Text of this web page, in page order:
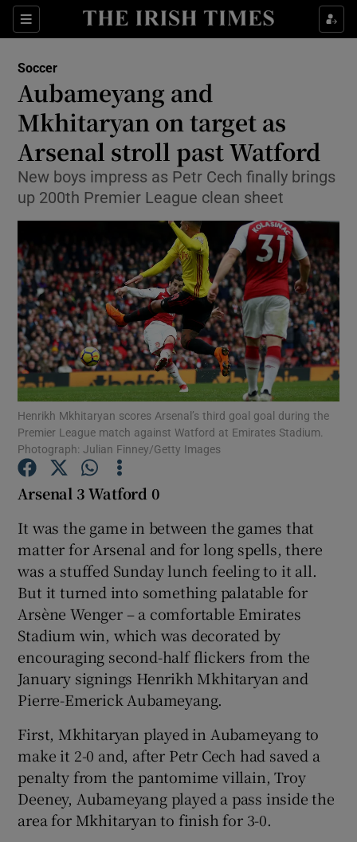
Sections
Show Property sub sections
Show Health sub sections
Show Life & Style sub sections
Show Culture sub sections
Show Environment sub sections
Show Technology sub sections
Show Science sub sections
Show Podcasts sub sections
Show Gaeilge sub sections
Show History sub sections
Soccer
Aubameyang and
Mkhitaryan on target as
Arsenal stroll past Watford
New boys impress as Petr Cech finally brings
up 200th Premier League clean sheet
Henrikh Mkhitaryan scores Arsenal’s third goal goal during the
Premier League match against Watford at Emirates Stadium.
Photograph: Julian Finney/Getty Images
Arsenal 3 Watford 0
It was the game in between the games that
matter for Arsenal and for long spells, there
was a stuffed Sunday lunch feeling to it all.
But it turned into something palatable for
Arsène Wenger – a comfortable Emirates
Stadium win, which was decorated by
encouraging second-half flickers from the
January signings Henrikh Mkhitaryan and
Pierre-Emerick Aubameyang.
First, Mkhitaryan played in Aubameyang to
make it 2-0 and, after Petr Cech had saved a
penalty from the pantomime villain, Troy
Deeney, Aubameyang played a pass inside the
area for Mkhitaryan to finish for 3-0.